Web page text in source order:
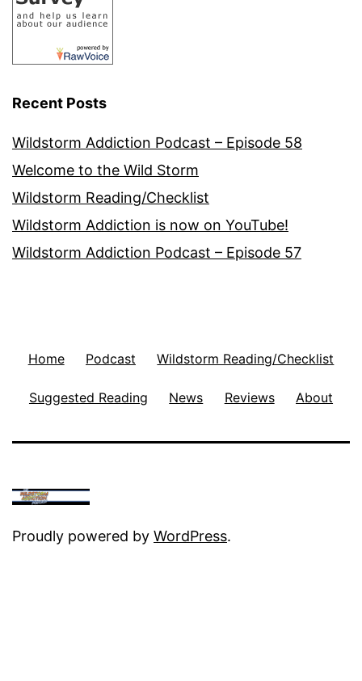
Recent Posts
Wildstorm Addiction Podcast – Episode 58
Welcome to the Wild Storm
Wildstorm Reading/Checklist
Wildstorm Addiction is now on YouTube!
Wildstorm Addiction Podcast – Episode 57
Home Podcast Wildstorm Reading/Checklist
Suggested Reading News Reviews About
Proudly powered by WordPress.